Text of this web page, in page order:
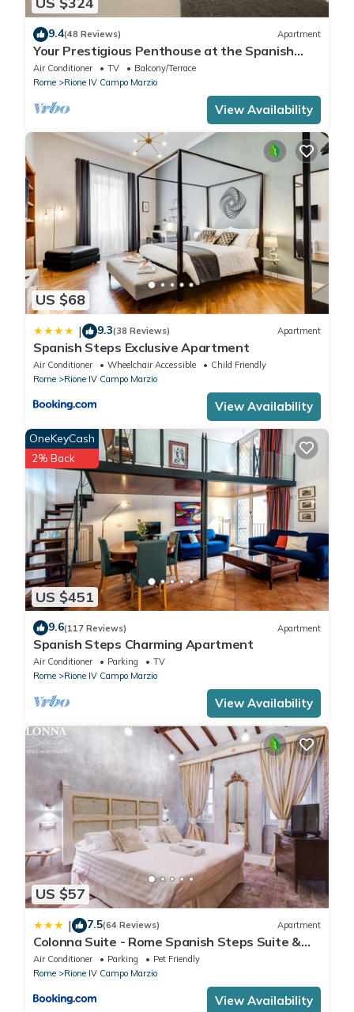
9.4(48 Reviews) Apartment
Your Prestigious Penthouse at the Spanish
Steps
Air Conditioner TV
Balcony/Terrace
Rome
Rione IV Campo Marzio
View Availability
US $68
| 9.3(38 Reviews) Apartment
Spanish Steps Exclusive Apartment
Air Conditioner Wheelchair Accessible
Child Friendly
Rome
Rione IV Campo Marzio
View Availability
US $451
OneKeyCash
2% Back
9.6(117 Reviews) Apartment
Spanish Steps Charming Apartment
Air Conditioner Parking
TV
Rome
Rione IV Campo Marzio
View Availability
US $57
| 7.5(64 Reviews) Apartment
Colonna Suite - Rome Spanish Steps Suite &
Spa
Air Conditioner Parking
Pet Friendly
Rome
Rione IV Campo Marzio
View Availability